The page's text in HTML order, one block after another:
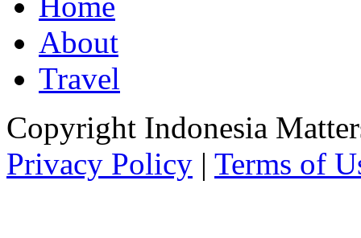
About
Travel
Copyright Indonesia
Privacy Policy | Terms of